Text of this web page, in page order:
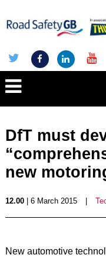
DfT must
new
12.00| 6 March 2015
New automotive